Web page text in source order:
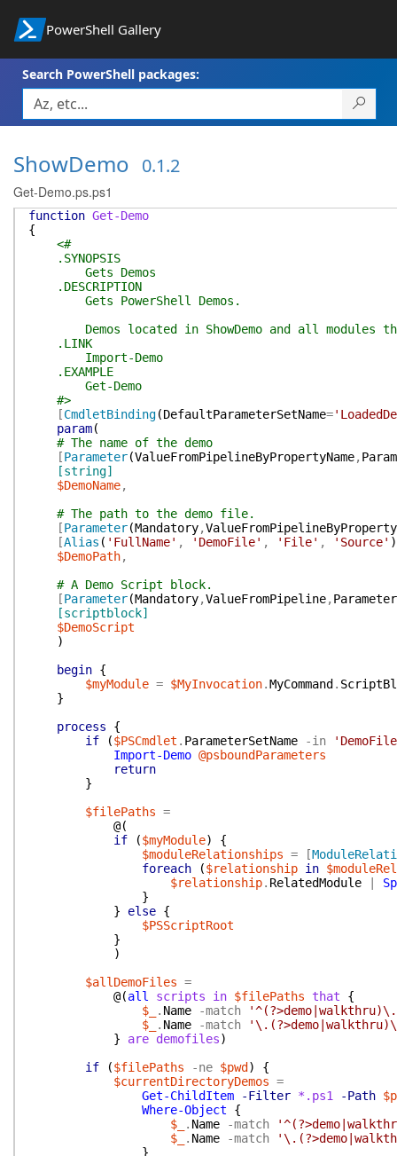
PowerShell Gallery
Search PowerShell packages:
ShowDemo 0.1.2
Get-Demo.ps.ps1
function Get-Demo
{
<#
.SYNOPSIS
Gets Demos
.DESCRIPTION
Gets PowerShell Demos.
Demos located in ShowDemo and all modules
.LINK
Import-Demo
.EXAMPLE
Get-Demo
#>
[CmdletBinding(DefaultParameterSetName=
param(
# The name of the demo
[Parameter(ValueFromPipelineByPropertyName,
[string]
$DemoName,
# The path to the demo file.
[Parameter(Mandatory,
[Alias ( 'FullName' , 'DemoFile' , 'File' , 'Source' )
$DemoPath,
# A Demo Script block.
[Parameter(Mandatory,ValueFromPipeline,
[scriptblock]
$DemoScript
)
begin {
$myModule = $MyInvocation.MyCommand .
}
process
{
if
($PSCmdlet . ParameterSetName -in
Import-Demo @psboundParameters
return
}
$filePaths =
@(
if
($myModule)
{
$moduleRelationships = [
foreach
($relationship in
$relationship. RelatedModule
}
}
else {
$PSScriptRoot
}
)
$allDemoFiles =
@(all scripts in $filePaths that
{
$_
. Name -match
$_
. Name -match
}
are demofiles)
if
($filePaths -ne $pwd )
{
$currentDirectoryDemos =
Get-ChildItem
-Filter *.ps1 -Path
Where-Object
{
$_
. Name -match
$_
. Name -match
}